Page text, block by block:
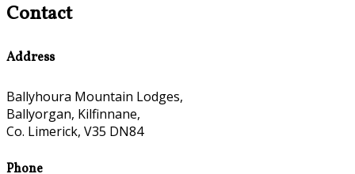
Contact
Address
Ballyhoura Mountain Lodges,
Ballyorgan, Kilfinnane,
Co. Limerick, V35 DN84
Phone